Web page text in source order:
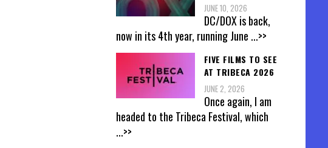
JUNE 10, 2026
DC/DOX is back,
now in its 4th year, running June ...>>
FIVE FILMS TO SEE
AT TRIBECA 2026
JUNE 2, 2026
Once again, I am
headed to the Tribeca Festival, which
...>>